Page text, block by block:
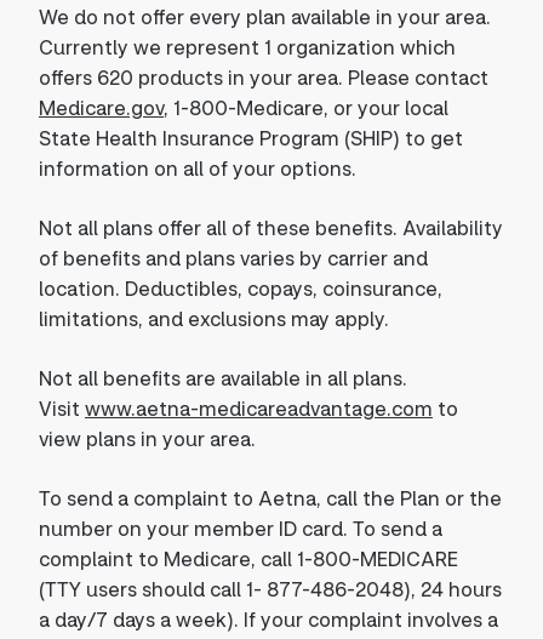
We do not offer every plan available in your area.
Currently we represent 1 organization which
offers 620 products in your area. Please contact
Medicare.gov, 1-800-Medicare, or your local
State Health Insurance Program (SHIP) to get
information on all of your options.
Not all plans offer all of these benefits. Availability
of benefits and plans varies by carrier and
location. Deductibles, copays, coinsurance,
limitations, and exclusions may apply.
Not all benefits are available in all plans.
Visit www.aetna-medicareadvantage.com to
view plans in your area.
To send a complaint to Aetna, call the Plan or the
number on your member ID card. To send a
complaint to Medicare, call 1-800-MEDICARE
(TTY users should call 1- 877-486-2048), 24 hours
a day/7 days a week). If your complaint involves a